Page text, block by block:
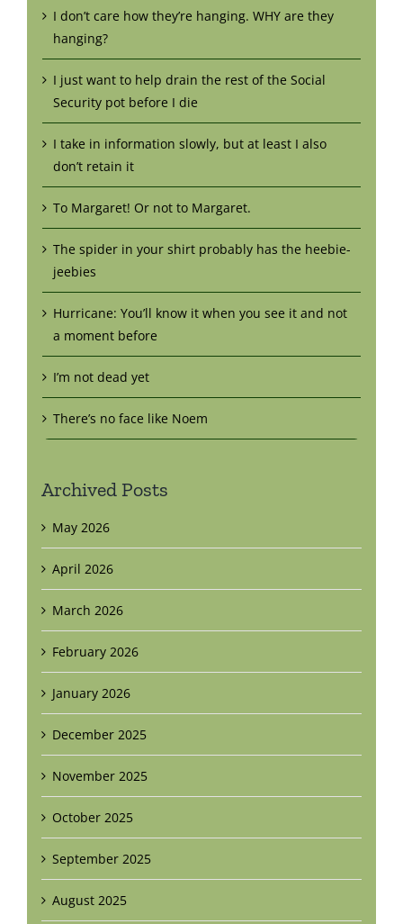
I don’t care how they’re hanging. WHY are they
hanging?
I just want to help drain the rest of the Social
Security pot before I die
I take in information slowly, but at least I also
don’t retain it
To Margaret! Or not to Margaret.
The spider in your shirt probably has the heebie-
jeebies
Hurricane: You’ll know it when you see it and not
a moment before
I’m not dead yet
There’s no face like Noem
Archived Posts
May 2026
April 2026
March 2026
February 2026
January 2026
December 2025
November 2025
October 2025
September 2025
August 2025